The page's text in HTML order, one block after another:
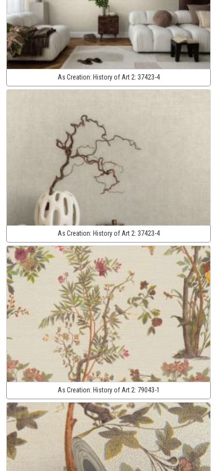
As Creation: History of Art 2: 37423-4
As Creation: History of Art 2: 37423-4
As Creation: History of Art 2: 79043-1